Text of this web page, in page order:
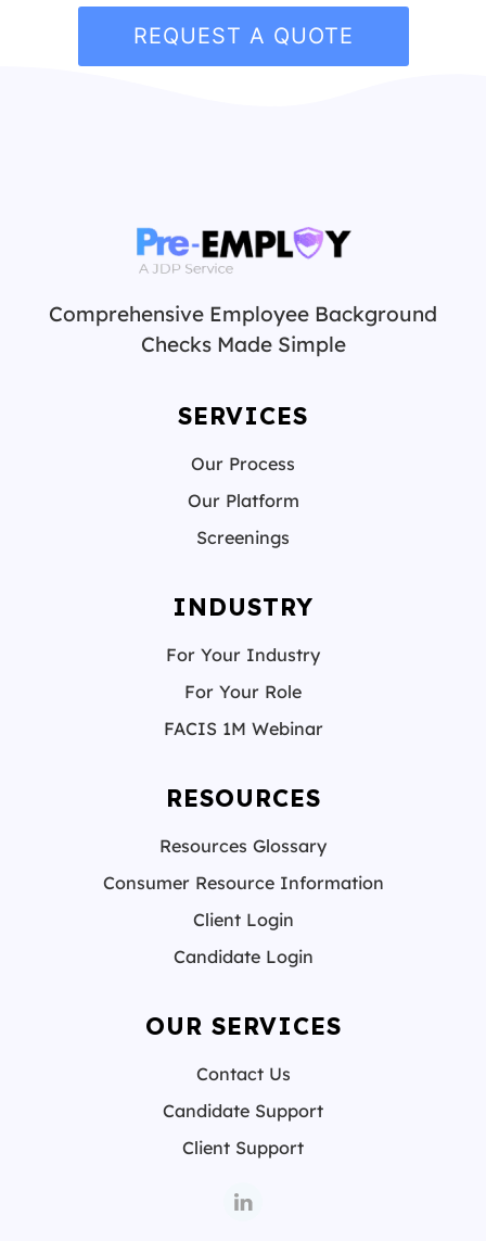
REQUEST A QUOTE
Comprehensive Employee Background
Checks Made Simple
SERVICES
Our Process
Our Platform
Screenings
INDUSTRY
For Your Industry
For Your Role
FACIS 1M Webinar
RESOURCES
Resources Glossary
Consumer Resource Information
Client Login
Candidate Login
OUR SERVICES
Contact Us
Candidate Support
Client Support